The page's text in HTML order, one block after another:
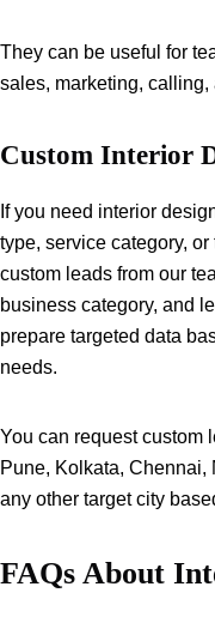
They can be useful for
sales, marketing,
Custom Interior
If you need interior
type, service category,
custom leads from our
business category, and
prepare targeted data
needs.
You can request custom
Pune, Kolkata,
any other target city
FAQs About